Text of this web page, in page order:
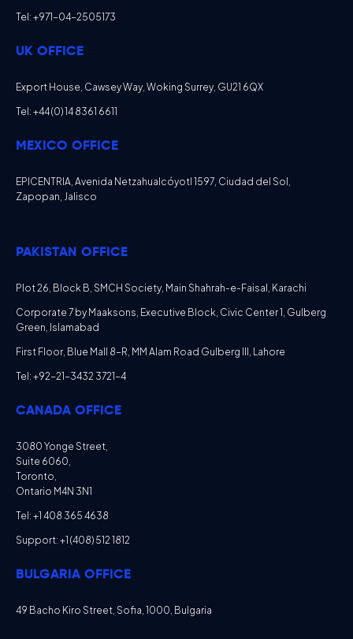
Tel: +971-04-2505173
UK OFFICE
Export House, Cawsey Way, Woking Surrey, GU21 6QX
Tel: +44 (0) 14 8361 6611
MEXICO OFFICE
EPICENTRIA, Avenida Netzahualcóyotl 1597, Ciudad del Sol,
Zapopan, Jalisco
PAKISTAN OFFICE
Plot 26, Block B, SMCH Society, Main Shahrah-e-Faisal, Karachi
Corporate 7 by Maaksons, Executive Block, Civic Center 1, Gulberg
Green, Islamabad
First Floor, Blue Mall 8-R, MM Alam Road Gulberg III, Lahore
Tel: +92-21-3432 3721-4
CANADA OFFICE
3080 Yonge Street,
Suite 6060,
Toronto,
Ontario M4N 3N1
Tel: +1 408 365 4638
Support: +1 (408) 512 1812
BULGARIA OFFICE
49 Bacho Kiro Street, Sofia, 1000, Bulgaria